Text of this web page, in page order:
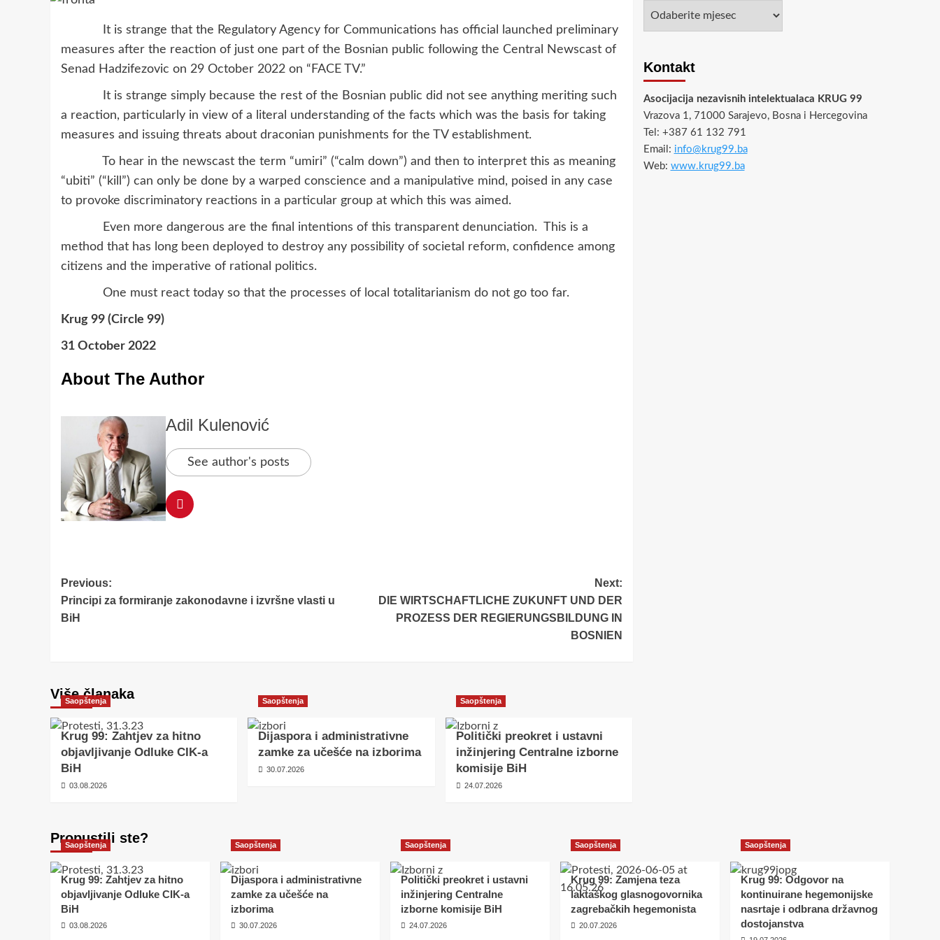
It is strange that the Regulatory Agency for Communications has official launched preliminary
measures after the reaction of just one part of the Bosnian public following the Central Newscast of
Senad Hadzifezovic on 29 October 2022 on “FACE TV.”
It is strange simply because the rest of the Bosnian public did not see anything meriting such
a reaction, particularly in view of a literal understanding of the facts which was the basis for taking
measures and issuing threats about draconian punishments for the TV establishment.
To hear in the newscast the term “umiri” (“calm down”) and then to interpret this as meaning
“ubiti” (“kill”) can only be done by a warped conscience and a manipulative mind, poised in any case
to provoke discriminatory reactions in a particular group at which this was aimed.
Even more dangerous are the final intentions of this transparent denunciation. This is a
method that has long been deployed to destroy any possibility of societal reform, confidence among
citizens and the imperative of rational politics.
One must react today so that the processes of local totalitarianism do not go too far.
Krug 99 (Circle 99)
31 October 2022
About The Author
Adil Kulenović
See author's posts
Post
navigation
Previous:
Principi za formiranje zakonodavne i izvršne vlasti u
BiH
Next:
DIE WIRTSCHAFTLICHE ZUKUNFT UND DER
PROZESS DER REGIERUNGSBILDUNG IN
BOSNIEN
Više članaka
Saopštenja
Krug 99: Zahtjev za hitno
objavljivanje Odluke CIK-a
BiH
03.08.2026
Saopštenja
Dijaspora i administrativne
zamke za učešće na izborima
30.07.2026
Saopštenja
Politički preokret i ustavni
inžinjering Centralne izborne
komisije BiH
24.07.2026
Kontakt
Asocijacija nezavisnih intelektualaca KRUG 99
Vrazova 1, 71000 Sarajevo, Bosna i Hercegovina
Tel: +387 61 132 791
Email: info@krug99.ba
Web: www.krug99.ba
Propustili ste?
Saopštenja
Krug 99: Zahtjev za hitno
objavljivanje Odluke CIK-a
BiH
03.08.2026
Saopštenja
Dijaspora i administrativne
zamke za učešće na
izborima
30.07.2026
Saopštenja
Politički preokret i ustavni
inžinjering Centralne
izborne komisije BiH
24.07.2026
Saopštenja
Krug 99: Zamjena teza
laktaškog glasnogovornika
zagrebačkih hegemonista
20.07.2026
Saopštenja
Krug 99: Odgovor na
kontinuirane hegemonijske
nasrtaje i odbrana državnog
dostojanstva